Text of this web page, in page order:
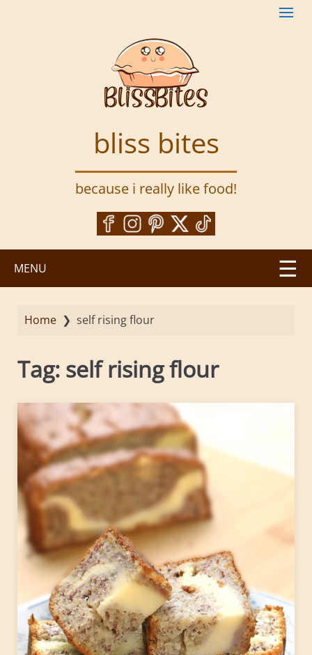
bliss bites
because i really like food!
MENU
Home ❯ self rising flour
Tag: self rising flour